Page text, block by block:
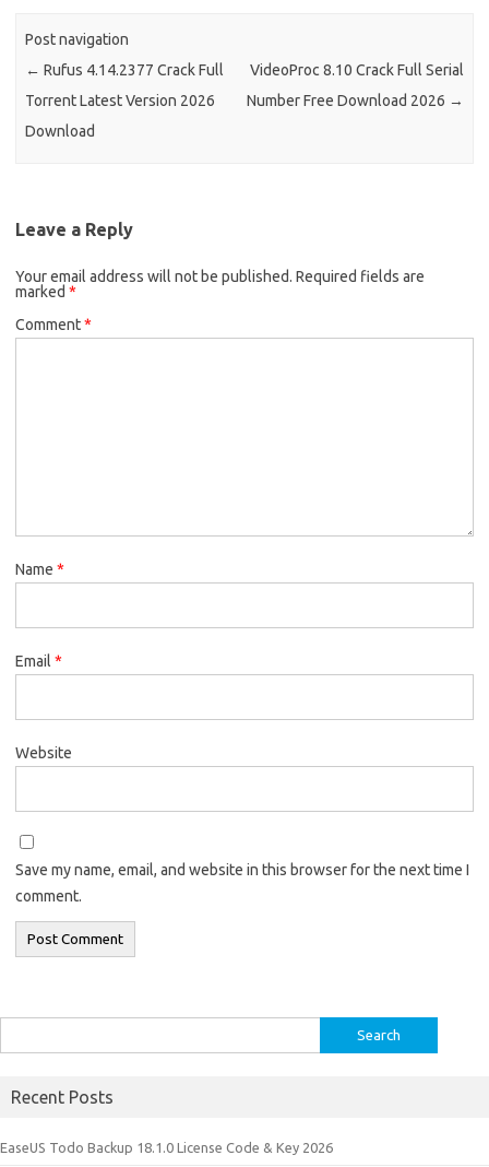
Post navigation
← Rufus 4.14.2377 Crack Full
Torrent Latest Version 2026
Download
VideoProc 8.10 Crack Full Serial
Number Free Download 2026 →
Leave a Reply
Your email address will not be published. Required fields are
marked *
Comment*
Name *
Email *
Website
Save my name, email, and website in this browser for the next time I
comment.
for:
Recent Posts
EaseUS Todo Backup 18.1.0 License Code & Key 2026